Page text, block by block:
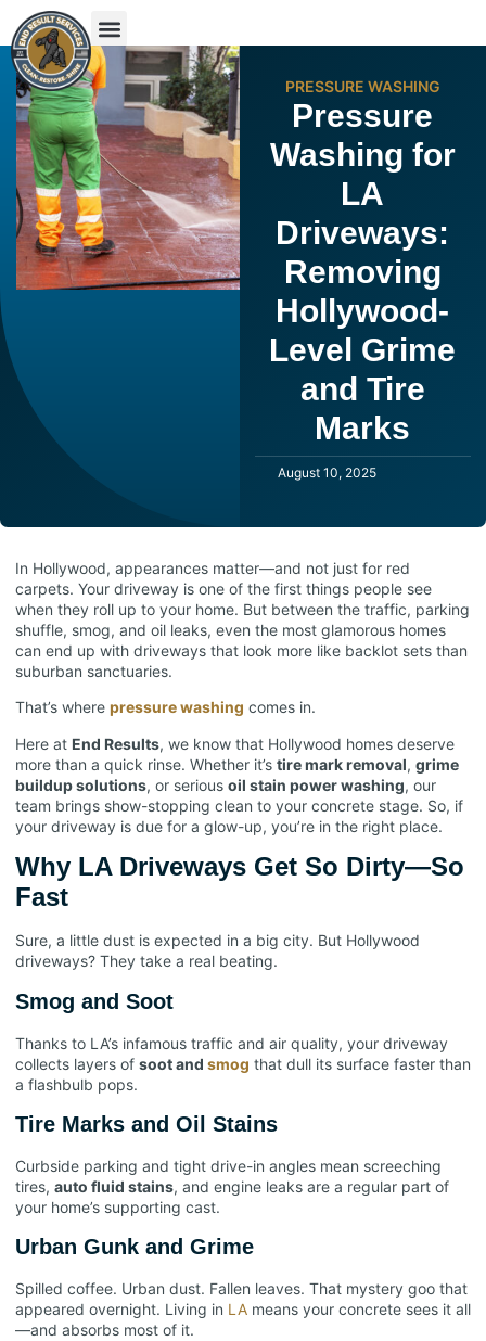
PRESSURE WASHING
Pressure
Washing for
LA
Driveways:
Removing
Hollywood-
Level Grime
and Tire
Marks
August 10, 2025
In Hollywood, appearances matter—and not just for red
carpets. Your driveway is one of the first things people see
when they roll up to your home. But between the traffic, parking
shuffle, smog, and oil leaks, even the most glamorous homes
can end up with driveways that look more like backlot sets than
suburban sanctuaries.
That’s where pressure washing comes in.
Here at End Results, we know that Hollywood homes deserve
more than a quick rinse. Whether it’s tire mark removal, grime
buildup solutions, or serious oil stain power washing, our
team brings show-stopping clean to your concrete stage. So, if
your driveway is due for a glow-up, you’re in the right place.
Why LA Driveways Get So Dirty—So
Fast
Sure, a little dust is expected in a big city. But Hollywood
driveways? They take a real beating.
Smog and Soot
Thanks to LA’s infamous traffic and air quality, your driveway
collects layers of soot and smog that dull its surface faster than
a flashbulb pops.
Tire Marks and Oil Stains
Curbside parking and tight drive-in angles mean screeching
tires, auto fluid stains, and engine leaks are a regular part of
your home’s supporting cast.
Urban Gunk and Grime
Spilled coffee. Urban dust. Fallen leaves. That mystery goo that
appeared overnight. Living in LA means your concrete sees it all
—and absorbs most of it.